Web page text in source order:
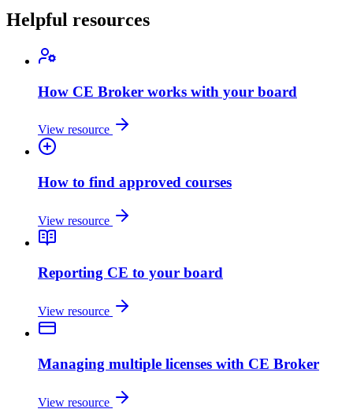
Helpful resources
How CE Broker works with your board
View resource
How to find approved courses
View resource
Reporting CE to your board
View resource
Managing multiple licenses with CE Broker
View resource